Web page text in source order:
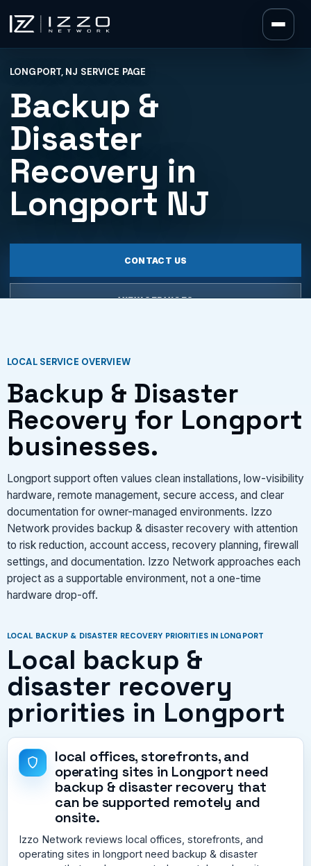
Izzo Network
LONGPORT, NJ SERVICE PAGE
Backup &
Disaster
Recovery in
Longport NJ
CONTACT US
VIEW SERVICES
LOCAL SERVICE OVERVIEW
Backup & Disaster
Recovery for Longport
businesses.
Longport support often values clean installations, low-visibility
hardware, remote management, secure access, and clear
documentation for owner-managed environments. Izzo
Network provides backup & disaster recovery with attention
to risk reduction, account access, recovery planning, firewall
settings, and documentation. Izzo Network approaches each
project as a supportable environment, not a one-time
hardware drop-off.
LOCAL BACKUP & DISASTER RECOVERY PRIORITIES IN LONGPORT
Local backup &
disaster recovery
priorities in Longport
local offices, storefronts, and
operating sites in Longport need
backup & disaster recovery that
can be supported remotely and
onsite.
Izzo Network reviews local offices, storefronts, and
operating sites in longport need backup & disaster